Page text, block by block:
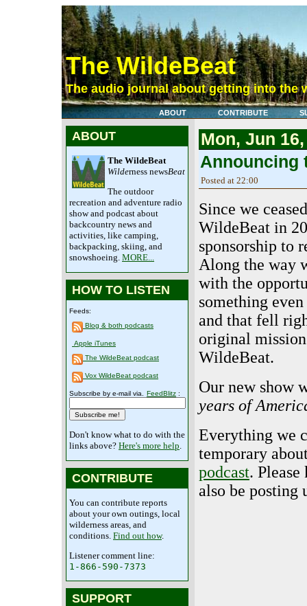
The WildeBeat
The audio journal about getting into the
ABOUT CONTRIBUTE
ABOUT
The WildeBeat
Wilderness newsBeat
The outdoor
recreation and adventure radio
show and podcast about
backcountry news and
activities, like camping,
backpacking, skiing, and
snowshoeing. MORE...
HOW TO LISTEN
Feeds:
Blog & both podcasts
Apple iTunes
The WildeBeat podcast
Vox WildeBeat podcast
Subscribe by e-mail via. FeedBlitz :
Don't know what to do with the
links above? Here's more help.
CONTRIBUTE
You can contribute reports
about your own outings, local
wilderness areas, and
conditions. Find out how.
Listener comment line:
1-866-590-7373
SUPPORT
Mon, Jun
Announcing
Posted at 22:00
Since we
WildeBeat in
sponsorship to
Along the way
with the
something
and that fell
original
WildeBeat.
Our new show
years of
Everything we
temporary
podcast.
also be posting